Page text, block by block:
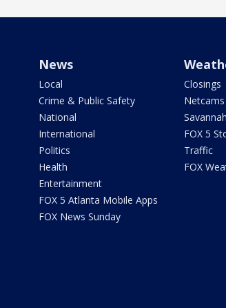
News
Local
Crime & Public Safety
National
International
Politics
Health
Entertainment
FOX 5 Atlanta Mobile Apps
FOX News Sunday
Closings
Netcams
FOX 5
Traffic
FOX